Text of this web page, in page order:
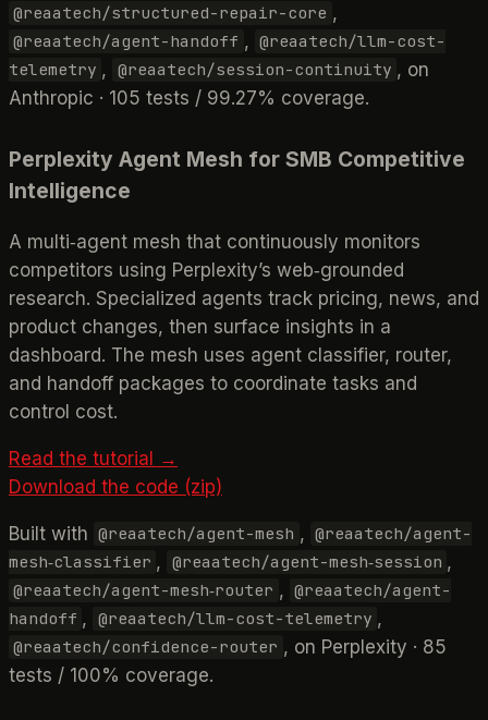
@reaatech/structured-repair-core ,
@reaatech/agent-handoff , @reaatech/llm-cost-
telemetry , @reaatech/session-continuity , on
Anthropic · 105 tests / 99.27% coverage.
Perplexity Agent Mesh for SMB Competitive
Intelligence
A multi‑agent mesh that continuously monitors
competitors using Perplexity’s web‑grounded
research. Specialized agents track pricing, news, and
product changes, then surface insights in a
dashboard. The mesh uses agent classifier, router,
and handoff packages to coordinate tasks and
control cost.
Read the tutorial →
Download the code (zip)
Built with @reaatech/agent-mesh , @reaatech/agent-
mesh‑classifier , @reaatech/agent-mesh‑session ,
@reaatech/agent-mesh‑router , @reaatech/agent-
handoff , @reaatech/llm-cost-telemetry ,
@reaatech/confidence-router , on Perplexity · 85
tests / 100% coverage.